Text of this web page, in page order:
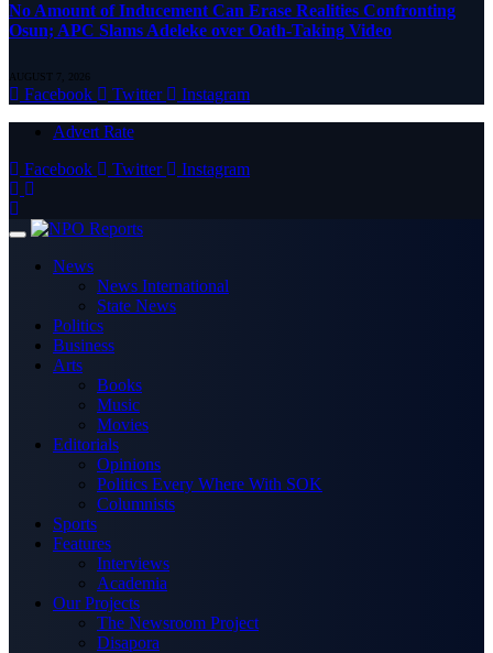
No Amount of Inducement Can Erase Realities Confronting
Osun; APC Slams Adeleke over Oath-Taking Video
AUGUST 7, 2026
Facebook Twitter
Instagram
Advert Rate
Facebook
Twitter Instagram
News
News International
State News
Politics
Business
Arts
Books
Music
Movies
Editorials
Opinions
Politics Every Where With SOK
Columnists
Sports
Features
Interviews
Academia
Our Projects
The Newsroom Project
Disapora